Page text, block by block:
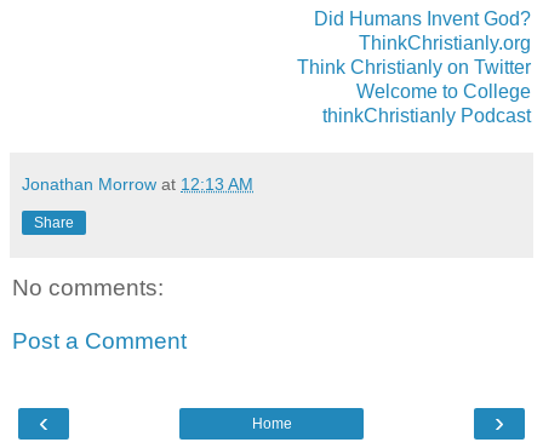
Did Humans Invent God?
ThinkChristianly.org
Think Christianly on Twitter
Welcome to College
thinkChristianly Podcast
Jonathan Morrow at 12:13 AM
Share
No comments:
Post a Comment
‹ ›
Home